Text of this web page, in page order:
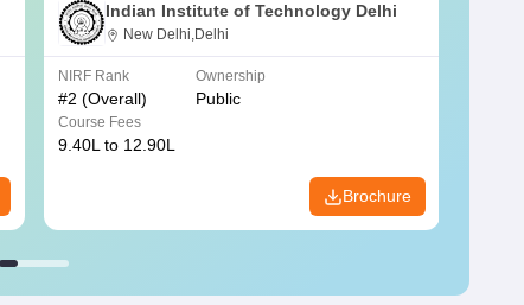
Indian Institute of Technology Delhi
New Delhi,Delhi
NIRF Rank
#2 (Overall)
Ownership
Public
Course Fees
9.40L to 12.90L
Brochure